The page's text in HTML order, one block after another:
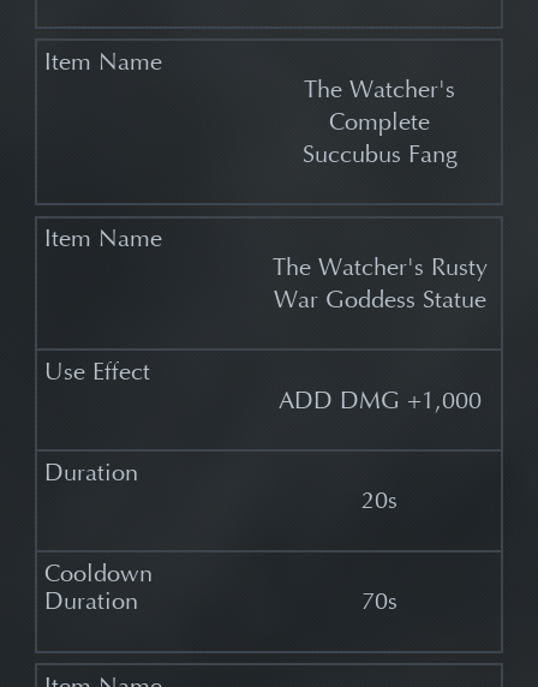
The Watcher's
Complete
Succubus Fang
The Watcher's Rusty
War Goddess Statue
ADD DMG +1,000
20s
70s